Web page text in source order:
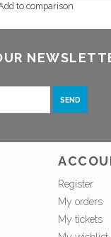
to comparison
SEND
Register
My orders
My tickets